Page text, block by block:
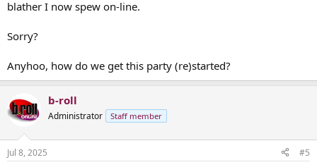
blather I now spew on-line.
Sorry?
Anyhoo, how do we get this party (re)started?
b-roll
Administrator Staff member
Jul 8, 2025 #5